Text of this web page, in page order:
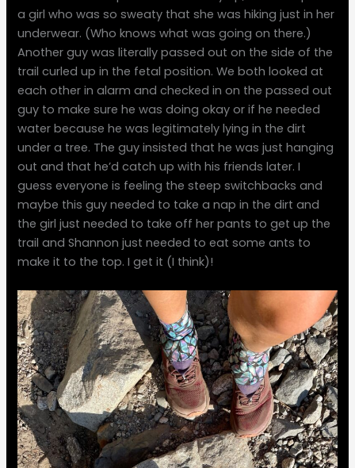
a girl who was so sweaty that she was hiking just in her
underwear. (Who knows what was going on there.)
Another guy was literally passed out on the side of the
trail curled up in the fetal position. We both looked at
each other in alarm and checked in on the passed out
guy to make sure he was doing okay or if he needed
water because he was legitimately lying in the dirt
under a tree. The guy insisted that he was just hanging
out and that he’d catch up with his friends later. I
guess everyone is feeling the steep switchbacks and
maybe this guy needed to take a nap in the dirt and
the girl just needed to take off her pants to get up the
trail and Shannon just needed to eat some ants to
make it to the top. I get it (I think)!